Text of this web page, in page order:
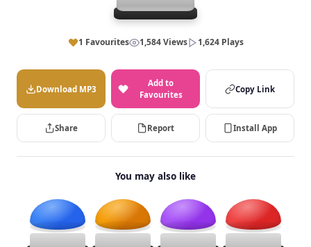
1 Favourites 1,584 Views 1,624 Plays
Download MP3
Add to
Favourites
Copy Link
Share Report Install App
You may also like